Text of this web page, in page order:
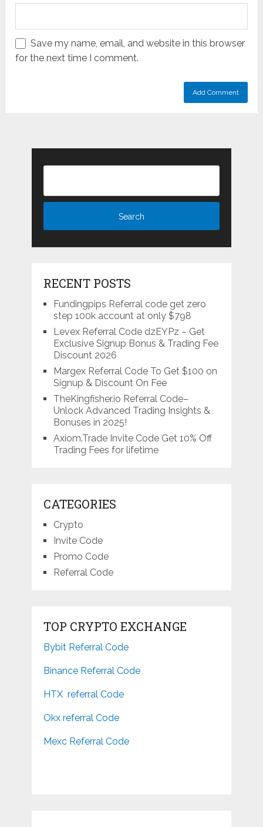
Save my name, email, and website in this browser
for the next time I comment.
RECENT POSTS
Fundingpips Referral code get zero
step 100k account at only $798
Levex Referral Code dzEYPz – Get
Exclusive Signup Bonus & Trading Fee
Discount 2026
Margex Referral Code To Get $100 on
Signup & Discount On Fee
TheKingfisher.io Referral Code–
Unlock Advanced Trading Insights &
Bonuses in 2025!
Axiom.Trade Invite Code Get 10% Off
Trading Fees for lifetime
CATEGORIES
Crypto
Invite Code
Promo Code
Referral Code
TOP CRYPTO EXCHANGE
Bybit Referral Code
Binance Referral Code
HTX referral Code
Okx referral Code
Mexc Referral Code